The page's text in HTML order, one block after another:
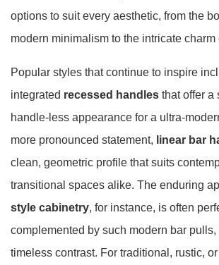
options to suit every aesthetic, from the
modern minimalism to the intricate charm
Popular styles that continue to inspire
integrated recessed handles that offer a
handle-less appearance for a ultra-
more pronounced statement, linear bar
clean, geometric profile that suits
transitional spaces alike. The enduring
style cabinetry, for instance, is often
complemented by such modern bar pulls,
timeless contrast. For traditional, rustic,